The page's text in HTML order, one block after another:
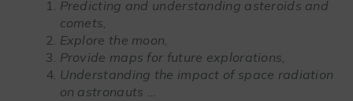
Predicting and understanding asteroids and
comets,
Explore the moon,
Provide maps for future explorations,
Understanding the impact of space radiation
on astronauts …